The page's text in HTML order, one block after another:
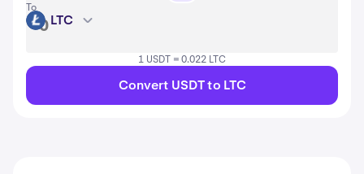
To
LTC LTC
1 USDT = 0.022 LTC
Convert USDT to LTC